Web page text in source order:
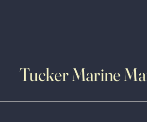
Tucker Marine